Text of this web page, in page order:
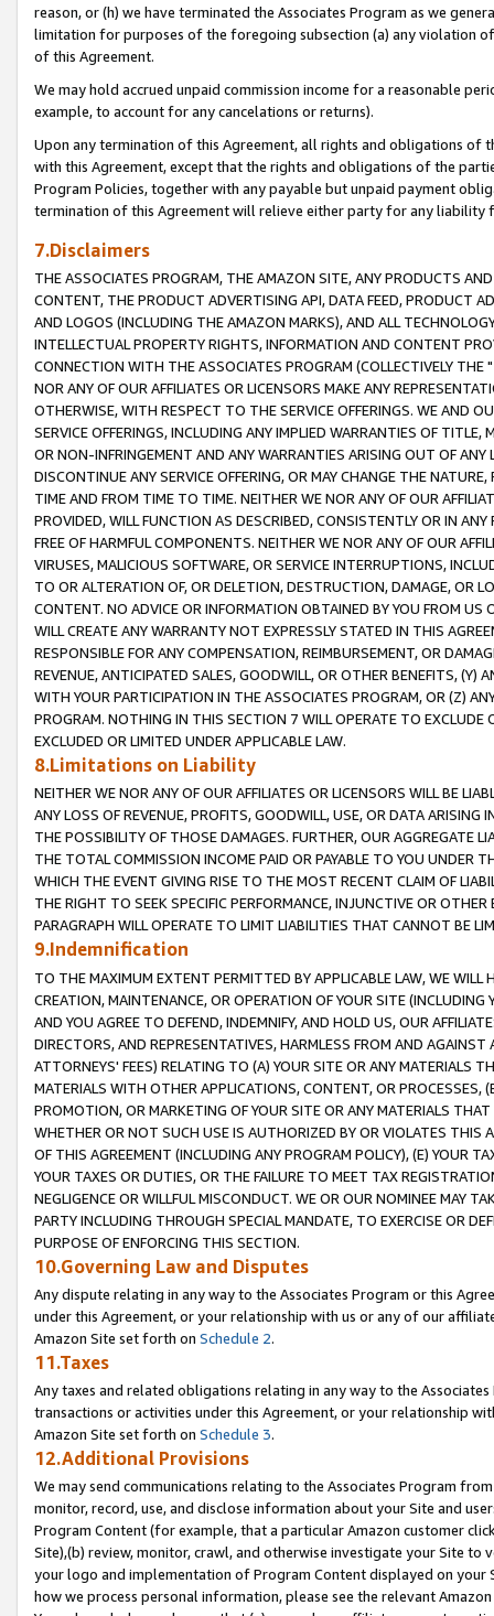
reason, or (h) we have terminated the Associates Program as we
limitation for purposes of the foregoing subsection (a) any violation
of this Agreement.
We may hold accrued unpaid commission income for a reasonable
example, to account for any cancelations or returns).
Upon any termination of this Agreement, all rights and obligations of
with this Agreement, except that the rights and obligations of the
Program Policies, together with any payable but unpaid payment
termination of this Agreement will relieve either party for any liability
7.Disclaimers
THE ASSOCIATES PROGRAM, THE AMAZON SITE, ANY PRODUCTS
CONTENT, THE PRODUCT ADVERTISING API, DATA FEED, PRODUCT
AND LOGOS (INCLUDING THE AMAZON MARKS), AND ALL
INTELLECTUAL PROPERTY RIGHTS, INFORMATION AND CONTENT
CONNECTION WITH THE ASSOCIATES PROGRAM (COLLECTIVELY THE "
NOR ANY OF OUR AFFILIATES OR LICENSORS MAKE ANY
OTHERWISE, WITH RESPECT TO THE SERVICE OFFERINGS. WE AND
SERVICE OFFERINGS, INCLUDING ANY IMPLIED WARRANTIES OF
OR NON-INFRINGEMENT AND ANY WARRANTIES ARISING OUT OF ANY
DISCONTINUE ANY SERVICE OFFERING, OR MAY CHANGE THE
TIME AND FROM TIME TO TIME. NEITHER WE NOR ANY OF OUR
PROVIDED, WILL FUNCTION AS DESCRIBED, CONSISTENTLY OR IN
FREE OF HARMFUL COMPONENTS. NEITHER WE NOR ANY OF OUR
VIRUSES, MALICIOUS SOFTWARE, OR SERVICE INTERRUPTIONS,
TO OR ALTERATION OF, OR DELETION, DESTRUCTION, DAMAGE, OR
CONTENT. NO ADVICE OR INFORMATION OBTAINED BY YOU FROM
WILL CREATE ANY WARRANTY NOT EXPRESSLY STATED IN THIS
RESPONSIBLE FOR ANY COMPENSATION, REIMBURSEMENT, OR
REVENUE, ANTICIPATED SALES, GOODWILL, OR OTHER BENEFITS,
WITH YOUR PARTICIPATION IN THE ASSOCIATES PROGRAM, OR (Z)
PROGRAM. NOTHING IN THIS SECTION 7 WILL OPERATE TO
EXCLUDED OR LIMITED UNDER APPLICABLE LAW.
8.Limitations on Liability
NEITHER WE NOR ANY OF OUR AFFILIATES OR LICENSORS WILL BE
ANY LOSS OF REVENUE, PROFITS, GOODWILL, USE, OR DATA ARISING
THE POSSIBILITY OF THOSE DAMAGES. FURTHER, OUR AGGREGATE
THE TOTAL COMMISSION INCOME PAID OR PAYABLE TO YOU UNDER
WHICH THE EVENT GIVING RISE TO THE MOST RECENT CLAIM OF
THE RIGHT TO SEEK SPECIFIC PERFORMANCE, INJUNCTIVE OR
PARAGRAPH WILL OPERATE TO LIMIT LIABILITIES THAT CANNOT BE
9.Indemnification
TO THE MAXIMUM EXTENT PERMITTED BY APPLICABLE LAW, WE WILL
CREATION, MAINTENANCE, OR OPERATION OF YOUR SITE (INCLUDING
AND YOU AGREE TO DEFEND, INDEMNIFY, AND HOLD US, OUR
DIRECTORS, AND REPRESENTATIVES, HARMLESS FROM AND
ATTORNEYS' FEES) RELATING TO (A) YOUR SITE OR ANY MATERIALS
MATERIALS WITH OTHER APPLICATIONS, CONTENT, OR PROCESSES,
PROMOTION, OR MARKETING OF YOUR SITE OR ANY MATERIALS
WHETHER OR NOT SUCH USE IS AUTHORIZED BY OR VIOLATES THIS
OF THIS AGREEMENT (INCLUDING ANY PROGRAM POLICY), (E) YOUR
YOUR TAXES OR DUTIES, OR THE FAILURE TO MEET TAX
NEGLIGENCE OR WILLFUL MISCONDUCT. WE OR OUR NOMINEE MAY
PARTY INCLUDING THROUGH SPECIAL MANDATE, TO EXERCISE OR
PURPOSE OF ENFORCING THIS SECTION.
10.Governing Law and Disputes
Any dispute relating in any way to the Associates Program or this
under this Agreement, or your relationship with us or any of our
Amazon Site set forth on Schedule 2.
11.Taxes
Any taxes and related obligations relating in any way to the
transactions or activities under this Agreement, or your relationship
Amazon Site set forth on Schedule 3.
12.Additional Provisions
We may send communications relating to the Associates Program
monitor, record, use, and disclose information about your Site and
Program Content (for example, that a particular Amazon customer
Site),(b) review, monitor, crawl, and otherwise investigate your Site
your logo and implementation of Program Content displayed on
how we process personal information, please see the relevant